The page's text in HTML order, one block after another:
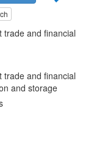
trade and financial
trade and financial
and storage